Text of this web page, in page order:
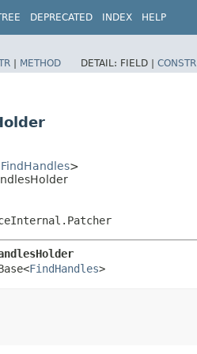
DEPRECATED INDEX HELP
| METHOD DETAIL: FIELD | CONSTR
FindHandles>
FindHandles>